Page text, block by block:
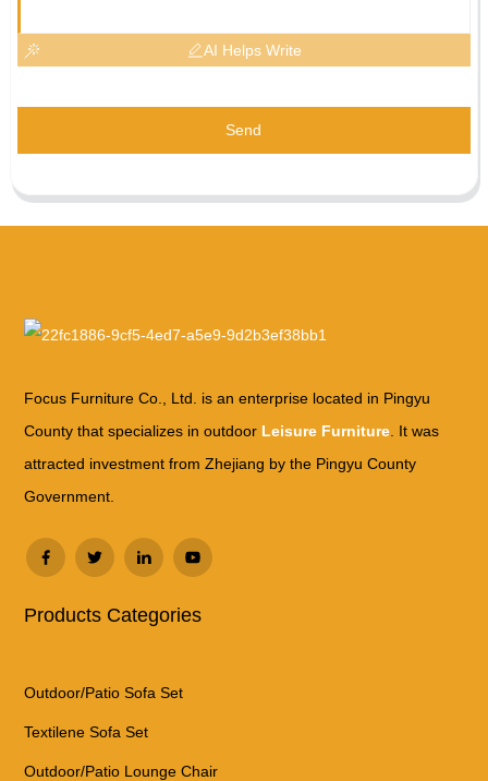
AI Helps Write
Send
Focus Furniture Co., Ltd. is an enterprise located in Pingyu
County that specializes in outdoor Leisure Furniture . It was
attracted investment from Zhejiang by the Pingyu County
Government.
Products Categories
Outdoor/Patio Sofa Set
Textilene Sofa Set
Outdoor/Patio Lounge Chair